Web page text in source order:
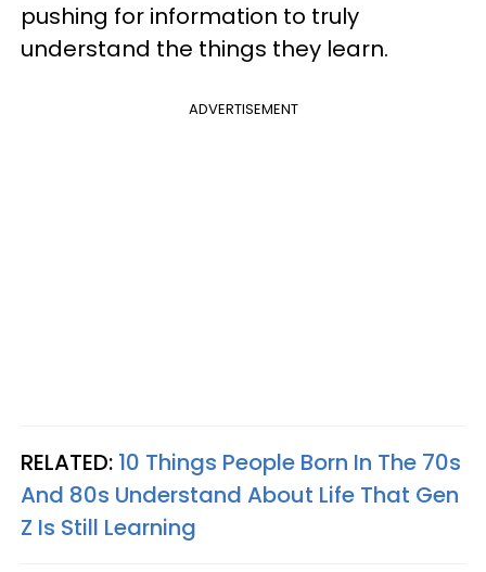
pushing for information to truly
understand the things they learn.
ADVERTISEMENT
RELATED: 10 Things People Born In The 70s
And 80s Understand About Life That Gen
Z Is Still Learning